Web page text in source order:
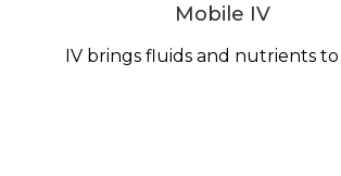
Mobile IV
IV brings fluids and nutrients to